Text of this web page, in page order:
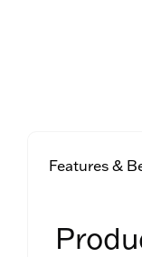
Features &